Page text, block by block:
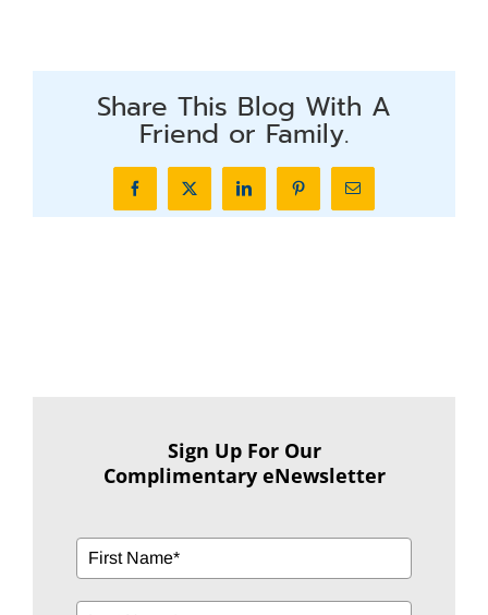
Share This Blog With A
Friend or Family.
FacebookX LinkedInPinterestEmail
Sign Up For Our
Complimentary eNewsletter